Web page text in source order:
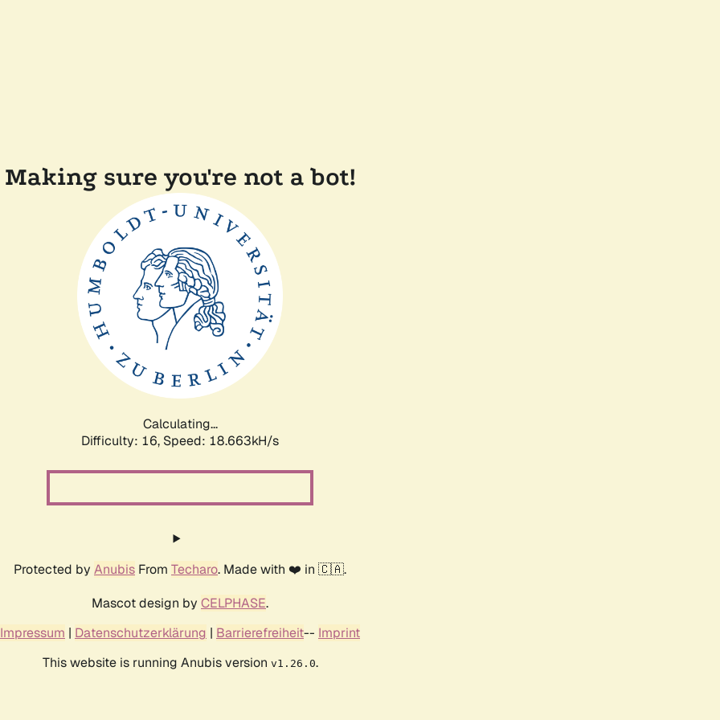
Making sure you're not a bot!
Calculating...
Difficulty: 16, Speed: 18.663kH/s
Protected by Anubis From Techaro. Made with ❤️ in 🇨🇦.
Mascot design by CELPHASE.
Impressum | Datenschutzerklärung | Barrierefreiheit-- Imprint
This website is running Anubis version v1.26.0.